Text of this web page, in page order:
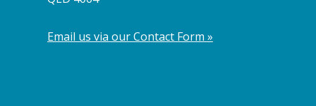
Email us via our Contact Form »